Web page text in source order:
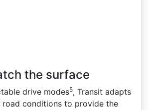
the surface
drive modes5, Transit adapts
conditions to provide the